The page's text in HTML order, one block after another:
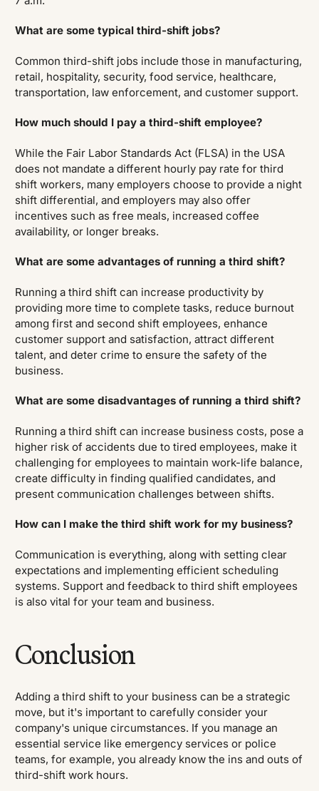
What are some typical third-shift jobs?
Common third-shift jobs include those in manufacturing,
retail, hospitality, security, food service, healthcare,
transportation, law enforcement, and customer support.
How much should I pay a third-shift employee?
While the Fair Labor Standards Act (FLSA) in the USA
does not mandate a different hourly pay rate for third
shift workers, many employers choose to provide a night
shift differential, and employers may also offer
incentives such as free meals, increased coffee
availability, or longer breaks.
What are some advantages of running a third shift?
Running a third shift can increase productivity by
providing more time to complete tasks, reduce burnout
among first and second shift employees, enhance
customer support and satisfaction, attract different
talent, and deter crime to ensure the safety of the
business.
What are some disadvantages of running a third shift?
Running a third shift can increase business costs, pose a
higher risk of accidents due to tired employees, make it
challenging for employees to maintain work-life balance,
create difficulty in finding qualified candidates, and
present communication challenges between shifts.
How can I make the third shift work for my business?
Communication is everything, along with setting clear
expectations and implementing efficient scheduling
systems. Support and feedback to third shift employees
is also vital for your team and business.
Conclusion
Adding a third shift to your business can be a strategic
move, but it's important to carefully consider your
company's unique circumstances. If you manage an
essential service like emergency services or police
teams, for example, you already know the ins and outs of
third-shift work hours.